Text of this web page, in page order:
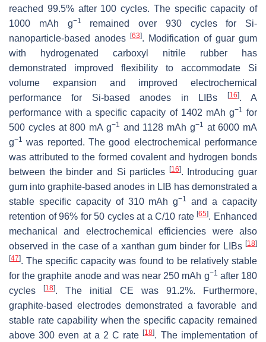
reached 99.5% after 100 cycles. The specific capacity of
1000 mAh g−1
remained over 930 cycles for Si-
nanoparticle-based anodes
[63]. Modification of guar gum
with hydrogenated carboxyl nitrile rubber has
demonstrated improved flexibility to accommodate Si
volume expansion and improved electrochemical
performance for Si-based anodes in LIBs
[16]. A
performance with a specific capacity of 1402 mAh g−1 for
500 cycles at 800 mA g−1 and 1128 mAh g−1 at 6000 mA
g−1 was reported. The good electrochemical performance
was attributed to the formed covalent and hydrogen bonds
between the binder and Si particles
[16]. Introducing guar
gum into graphite-based anodes in LIB has demonstrated a
stable specific capacity of 310 mAh g−1
and a capacity
retention of 96% for 50 cycles at a C/10 rate[65]. Enhanced
mechanical and electrochemical efficiencies were also
observed in the case of a xanthan gum binder for LIBs [18]
[47]. The specific capacity was found to be relatively stable
for the graphite anode and was near 250 mAh g−1 after 180
cycles
[18]. The initial CE was 91.2%. Furthermore,
graphite-based electrodes demonstrated a favorable and
stable rate capability when the specific capacity remained
above 300 even at a 2 C rate[18]. The implementation of